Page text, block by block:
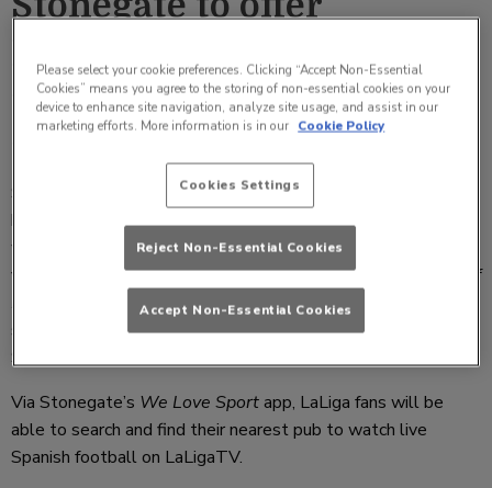
LaLigaTV across its sport
venues from this weekend
Stonegate Pub Company has confirmed that it will be
broadcasting LaLigaTV at its sport venues from this
weekend, as the UK first pub group to collaborate on in-
venue promotions with LaLiga. A new channel offering “
All of
LaLiga, All in one place”, LaLigaTV will be available at
selected
We Love Sportpubs for fans to enjoy the best of
Spanish football starting today [Friday 17 January].
Via Stonegate’s We Love Sportapp, LaLiga fans will be
able to search and find their nearest pub to watch live
Spanish football on LaLigaTV.
Please select your cookie preferences. Clicking “Accept Non-Essential
Cookies” means you agree to the storing of non-essential cookies on your
device to enhance site navigation, analyze site usage, and assist in our
marketing efforts. More information is in our Cookie Policy
Cookies Settings
Reject Non-Essential Cookies
Accept Non-Essential Cookies